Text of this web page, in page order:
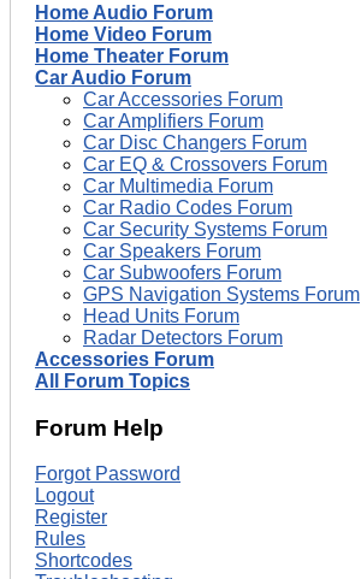
Home Audio Forum
Home Video Forum
Home Theater Forum
Car Audio Forum
Car Accessories Forum
Car Amplifiers Forum
Car Disc Changers Forum
Car EQ & Crossovers Forum
Car Multimedia Forum
Car Radio Codes Forum
Car Security Systems Forum
Car Speakers Forum
Car Subwoofers Forum
GPS Navigation Systems Forum
Head Units Forum
Radar Detectors Forum
Accessories Forum
All Forum Topics
Forum Help
Forgot Password
Logout
Register
Rules
Shortcodes